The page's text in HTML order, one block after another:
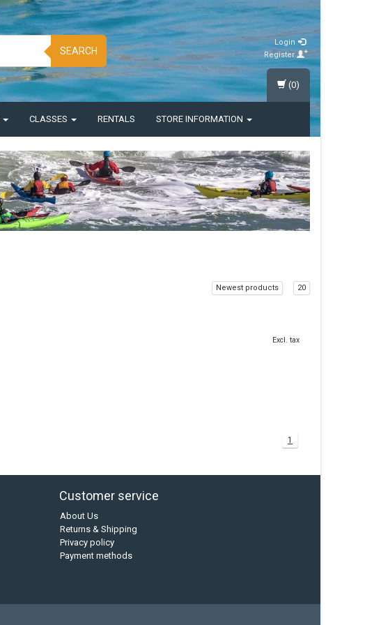
SEARCH
Login
Register
CLASSES RENTALS STORE INFORMATION
(0)
Newest products 20
Excl. tax
1
Customer service
About Us
Returns & Shipping
Privacy policy
Payment methods